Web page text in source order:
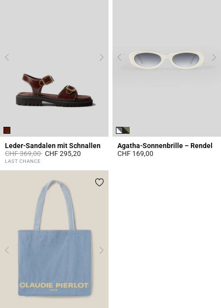
Leder-Sandalen mit Schnallen
Price reduced from
CHF 369,00toCHF 295,20
3.4 out of 5 Customer Rating
LAST CHANCE
Agatha-Sonnenbrille – Rendel
CHF 169,00